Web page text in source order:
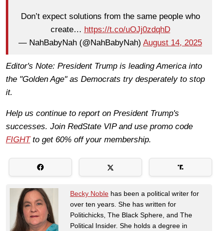
Don’t expect solutions from the same people who
create… https://t.co/uOJj0zdqhD
— NahBabyNah (@NahBabyNah) August 14, 2025
Editor's Note: President Trump is leading America into
the "Golden Age" as Democrats try desperately to stop
it.
Help us continue to report on President Trump's
successes. Join RedState VIP and use promo code
FIGHTto get 60% off your membership.
Becky Noble has been a political writer for
over ten years. She has written for
Politichicks, The Black Sphere, and The
Political Insider. She holds a degree in